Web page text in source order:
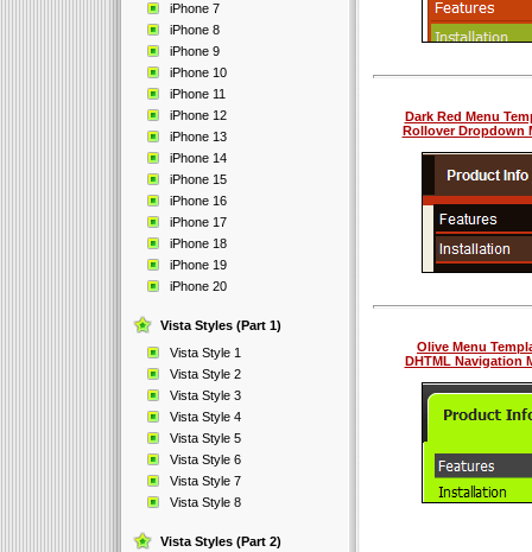
iPhone 7
iPhone 8
iPhone 9
iPhone 10
iPhone 11
iPhone 12
iPhone 13
iPhone 14
iPhone 15
iPhone 16
iPhone 17
iPhone 18
iPhone 19
iPhone 20
Vista Styles (Part 1)
Vista Style 1
Vista Style 2
Vista Style 3
Vista Style 4
Vista Style 5
Vista Style 6
Vista Style 7
Vista Style 8
Vista Styles (Part 2)
Dark Red Menu
Rollover Dropdown
Olive Menu
DHTML Navigation